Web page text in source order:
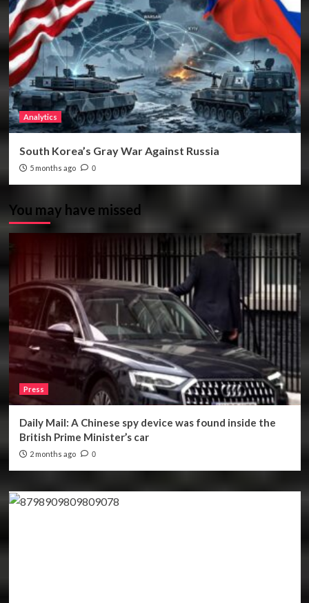
Analytics
South Korea’s Gray War Against Russia
5 months ago 0
You may have missed
Press
Daily Mail: A Chinese spy device was found inside the
British Prime Minister’s car
2 months ago 0